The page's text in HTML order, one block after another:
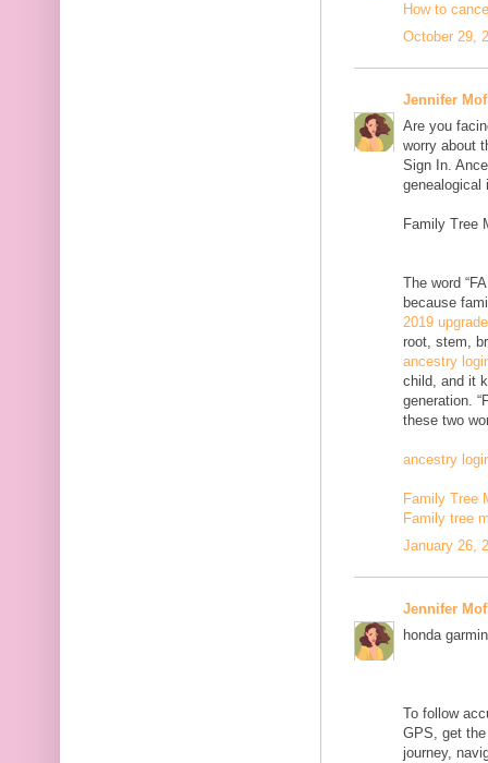
How to
October 29,
Jennifer
Are you
worry about
Sign In.
genealogical
Family Tree
The word
because
2019
root, stem,
ancestry
child, and it
generation.
these two
ancestry
Family Tree
Family tree
January 26,
Jennifer
honda
To follow
GPS, get
journey,